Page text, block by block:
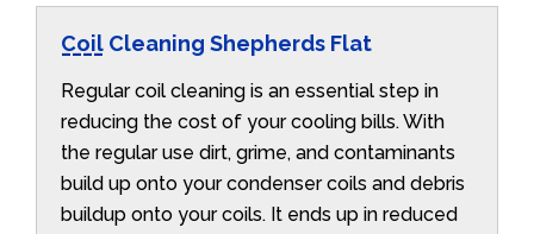
Coil Cleaning Shepherds Flat
Regular coil cleaning is an essential step in
reducing the cost of your cooling bills. With
the regular use dirt, grime, and contaminants
build up onto your condenser coils and debris
buildup onto your coils. It ends up in reduced